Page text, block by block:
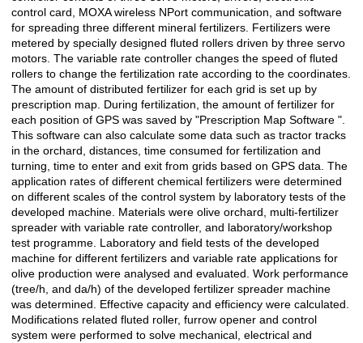
control card, MOXA wireless NPort communication, and software
for spreading three different mineral fertilizers. Fertilizers were
metered by specially designed fluted rollers driven by three servo
motors. The variable rate controller changes the speed of fluted
rollers to change the fertilization rate according to the coordinates.
The amount of distributed fertilizer for each grid is set up by
prescription map. During fertilization, the amount of fertilizer for
each position of GPS was saved by "Prescription Map Software ".
This software can also calculate some data such as tractor tracks
in the orchard, distances, time consumed for fertilization and
turning, time to enter and exit from grids based on GPS data. The
application rates of different chemical fertilizers were determined
on different scales of the control system by laboratory tests of the
developed machine. Materials were olive orchard, multi-fertilizer
spreader with variable rate controller, and laboratory/workshop
test programme. Laboratory and field tests of the developed
machine for different fertilizers and variable rate applications for
olive production were analysed and evaluated. Work performance
(tree/h, and da/h) of the developed fertilizer spreader machine
was determined. Effective capacity and efficiency were calculated.
Modifications related fluted roller, furrow opener and control
system were performed to solve mechanical, electrical and